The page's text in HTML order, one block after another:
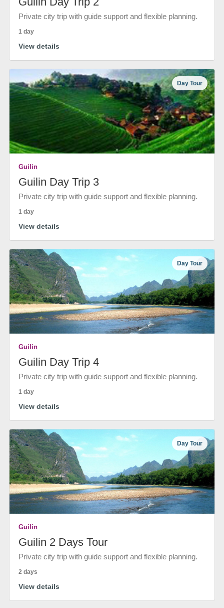
Private city trip with guide support and flexible planning.
1 day
View details
Day Tour
Guilin
Guilin Day Trip 3
Private city trip with guide support and flexible planning.
1 day
View details
Day Tour
Guilin
Guilin Day Trip 4
Private city trip with guide support and flexible planning.
1 day
View details
Day Tour
Guilin
Guilin 2 Days Tour
Private city trip with guide support and flexible planning.
2 days
View details